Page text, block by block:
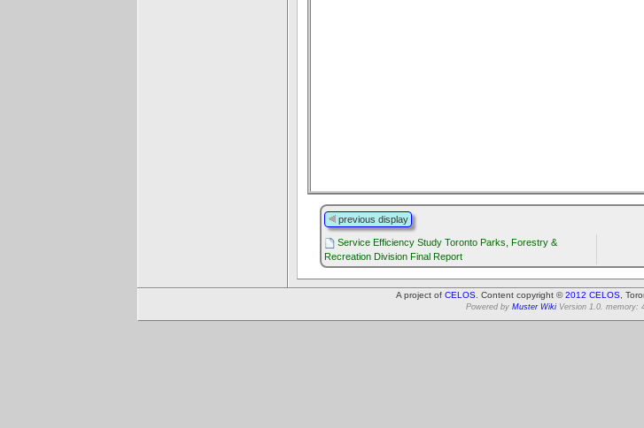
previous display
Service Efficiency Study Toronto Parks, Forestry &
Recreation Division Final Report
A project of CELOS . Content copyright ©2012 CELOS ,
Powered by Muster WikiVersion 1.0. memory: